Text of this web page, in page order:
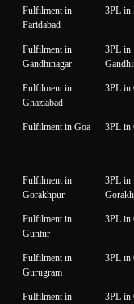
Fulfilment in
Faridabad
3PL in
Fulfilment in
Gandhinagar
3PL in
Fulfilment in
Ghaziabad
3PL in
Fulfilment in Goa 3PL in
Fulfilment in
Gorakhpur
3PL in
Fulfilment in
Guntur
3PL in
Fulfilment in
Gurugram
3PL in
Fulfilment in
3PL in